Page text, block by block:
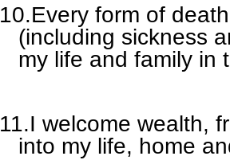
10.Every form of
(including sickness
my life and family in
11.I welcome wealth,
into my life, home